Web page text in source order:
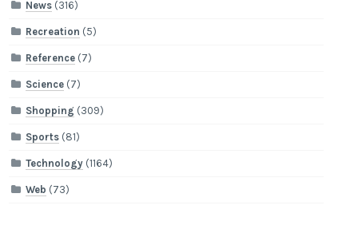
News (316)
Recreation (5)
Reference (7)
Science (7)
Shopping (309)
Sports (81)
Technology (1164)
Web (73)